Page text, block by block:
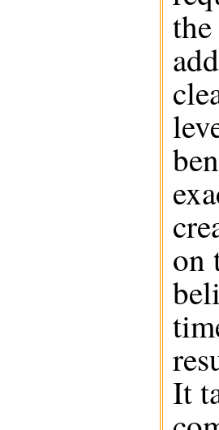
on
It